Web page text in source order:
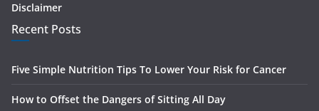
Disclaimer
Recent Posts
Five Simple Nutrition Tips To Lower Your Risk for Cancer
How to Offset the Dangers of Sitting All Day